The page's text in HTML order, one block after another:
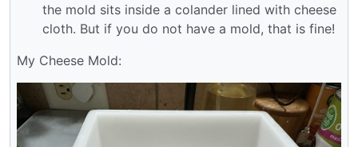
the mold sits inside a colander lined with cheese
cloth. But if you do not have a mold, that is fine!
My Cheese Mold: